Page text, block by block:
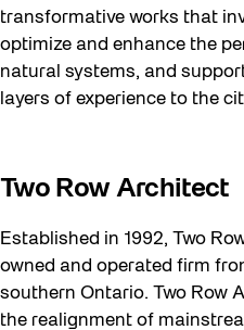
transformative works that
optimize and enhance the
natural systems, and
layers of experience to the
Two Row Architect
Established in 1992, Two
owned and operated firm
southern Ontario. Two Row
the realignment of